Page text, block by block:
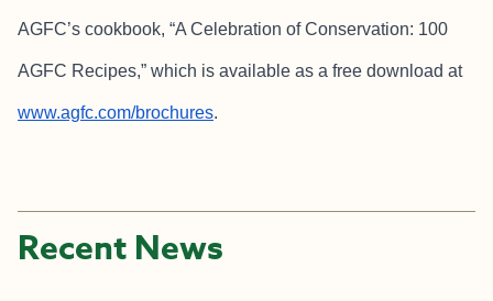
AGFC’s cookbook, “A Celebration of Conservation: 100
AGFC Recipes,” which is available as a free download at
www.agfc.com/brochures.
Recent News